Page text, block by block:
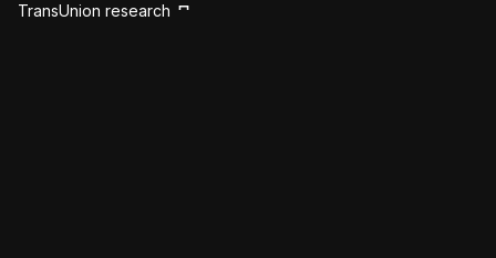
TransUnion research